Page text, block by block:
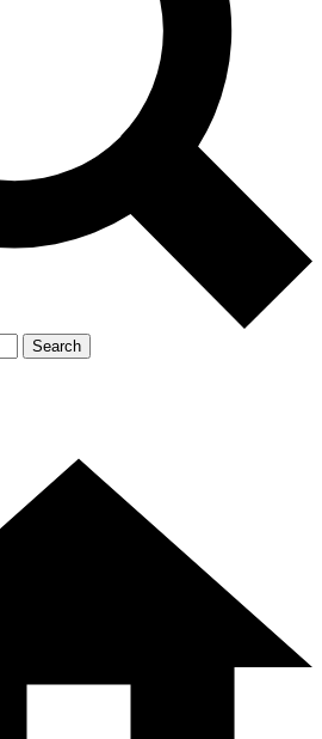
and offers from other Future brands
you agree to the Terms & Conditions and
Search